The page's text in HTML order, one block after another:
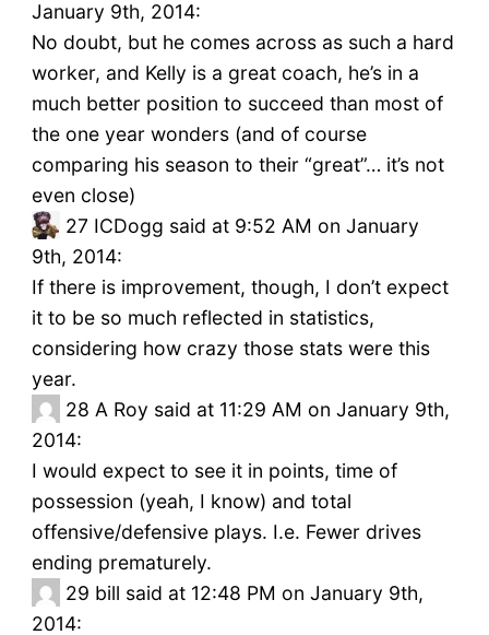
January 9th, 2014:
No doubt, but he comes across as such a hard
worker, and Kelly is a great coach, he’s in a
much better position to succeed than most of
the one year wonders (and of course
comparing his season to their “great”… it’s not
even close)
27 ICDogg said at 9:52 AM on January
9th, 2014:
If there is improvement, though, I don’t expect
it to be so much reflected in statistics,
considering how crazy those stats were this
year.
28 A Roy said at 11:29 AM on January 9th,
2014:
I would expect to see it in points, time of
possession (yeah, I know) and total
offensive/defensive plays. I.e. Fewer drives
ending prematurely.
29 bill said at 12:48 PM on January 9th,
2014: